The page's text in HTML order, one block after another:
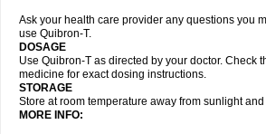
Ask your health care provider any questions you
use Quibron-T.
DOSAGE
Use Quibron-T as directed by your doctor. Check
medicine for exact dosing instructions.
STORAGE
Store at room temperature away from sunlight
MORE INFO: